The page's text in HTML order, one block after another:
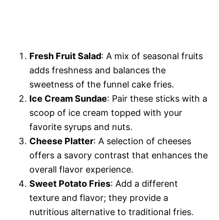
Fresh Fruit Salad: A mix of seasonal fruits
adds freshness and balances the
sweetness of the funnel cake fries.
Ice Cream Sundae: Pair these sticks with a
scoop of ice cream topped with your
favorite syrups and nuts.
Cheese Platter: A selection of cheeses
offers a savory contrast that enhances the
overall flavor experience.
Sweet Potato Fries: Add a different
texture and flavor; they provide a
nutritious alternative to traditional fries.